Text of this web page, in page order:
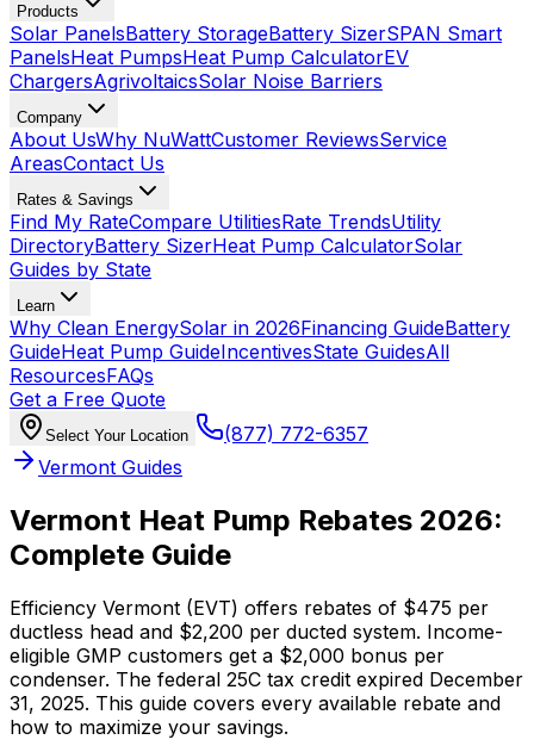
Products
Solar PanelsBattery StorageBattery SizerSPAN Smart
PanelsHeat PumpsHeat Pump CalculatorEV
ChargersAgrivoltaicsSolar Noise Barriers
Company
About UsWhy NuWattCustomer ReviewsService
AreasContact Us
Rates & Savings
Find My RateCompare UtilitiesRate TrendsUtility
DirectoryBattery SizerHeat Pump CalculatorSolar
Guides by State
Learn
Why Clean EnergySolar in 2026Financing GuideBattery
GuideHeat Pump GuideIncentivesState GuidesAll
ResourcesFAQs
Get a Free Quote
Select Your Location
(877) 772-6357
Vermont Guides
Vermont Heat Pump Rebates 2026:
Complete Guide
Efficiency Vermont (EVT) offers rebates of $475 per
ductless head and $2,200 per ducted system. Income-
eligible GMP customers get a $2,000 bonus per
condenser. The federal 25C tax credit expired December
31, 2025. This guide covers every available rebate and
how to maximize your savings.